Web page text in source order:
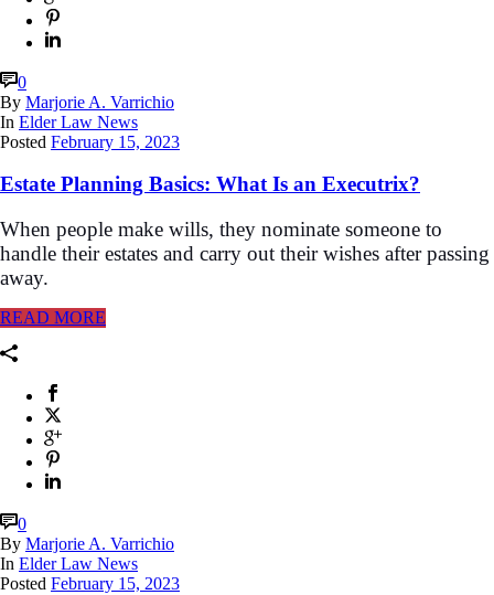
0
By Marjorie A. Varrichio
In Elder Law News
Posted February 15, 2023
Estate Planning Basics: What Is an Executrix?
When people make wills, they nominate someone to
handle their estates and carry out their wishes after passing
away.
READ MORE
0
By Marjorie A. Varrichio
In Elder Law News
Posted February 15, 2023